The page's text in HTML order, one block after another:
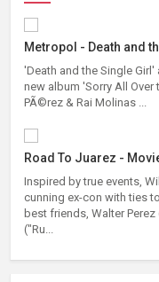
Metropol - Death and
'Death and the Single
new album 'Sorry All Over
PÃ©rez & Rai Molinas ...
Road To Juarez -
Inspired by true events,
cunning ex-con with ties
best friends, Walter
("Ru...